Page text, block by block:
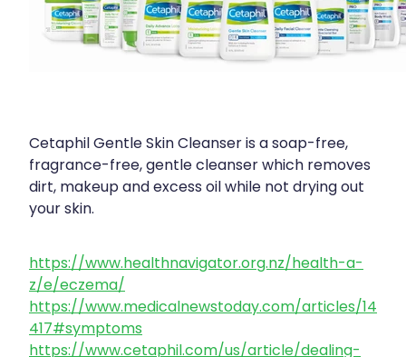
Cetaphil Gentle Skin Cleanser is a soap-free,
fragrance-free, gentle cleanser which removes
dirt, makeup and excess oil while not drying out
your skin.
https://www.healthnavigator.org.nz/health-a-
z/e/eczema/
https://www.medicalnewstoday.com/articles/14
417#symptoms
https://www.cetaphil.com/us/article/dealing-